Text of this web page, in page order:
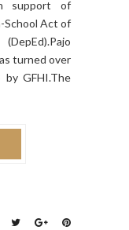
support of
School Act of
turned over
by GFHI.The